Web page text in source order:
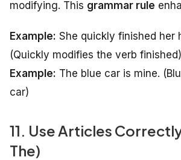
modifying. This grammar rule
Example: She quickly finished her
(Quickly modifies the verb finished)
Example: The blue car is mine.
car)
11. Use Articles
The)